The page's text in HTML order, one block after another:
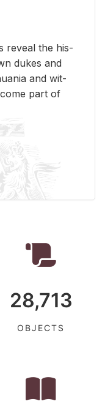
re­veal the his­
dukes and
and wit­
part of
28,713
OBJECTS